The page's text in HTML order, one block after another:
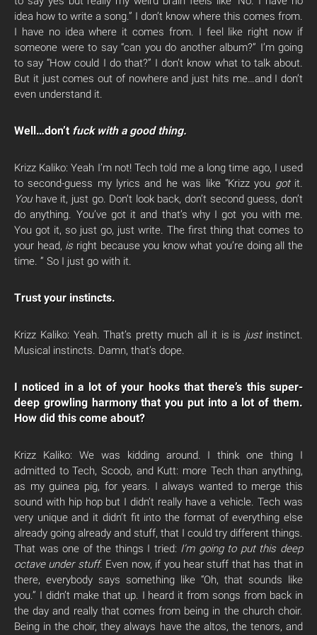
idea how to write a song.” I don’t know where this comes from.
I have no idea where it comes from. I feel like right now if
someone were to say “can you do another album?” I’m going
to say “How could I do that?” I don’t know what to talk about.
But it just comes out of nowhere and just hits me…and I don’t
even understand it.
Well…don’tfuck with a good thing.
Krizz Kaliko: Yeah I’m not! Tech told me a long time ago, I used
to second-guess my lyrics and he was like “Krizz you got it.
Youhave it, just go. Don’t look back, don’t second guess, don’t
do anything. You’ve got it and that’s why I got you with me.
You got it, so just go, just write. The first thing that comes to
your head, isright because you know what you’re doing all the
time. ” So I just go with it.
Trust your instincts.
Krizz Kaliko: Yeah. That’s pretty much all it is is just instinct.
Musical instincts. Damn, that’s dope.
I noticed in a lot of your hooks that there’s this super-
deep growling harmony that you put into a lot of them.
How did this come about?
Krizz Kaliko: We was kidding around. I think one thing I
admitted to Tech, Scoob, and Kutt: more Tech than anything,
as my guinea pig, for years. I always wanted to merge this
sound with hip hop but I didn’t really have a vehicle. Tech was
very unique and it didn’t fit into the format of everything else
already going already and stuff, that I could try different things.
That was one of the things I tried: I’m going to put this deep
octave under stuff. Even now, if you hear stuff that has that in
there, everybody says something like “Oh, that sounds like
you.” I didn’t make that up. I heard it from songs from back in
the day and really that comes from being in the church choir.
Being in the choir, they always have the altos, the tenors, and